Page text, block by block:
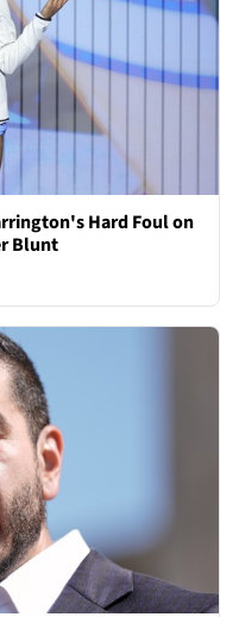
Hard Foul on
Blunt